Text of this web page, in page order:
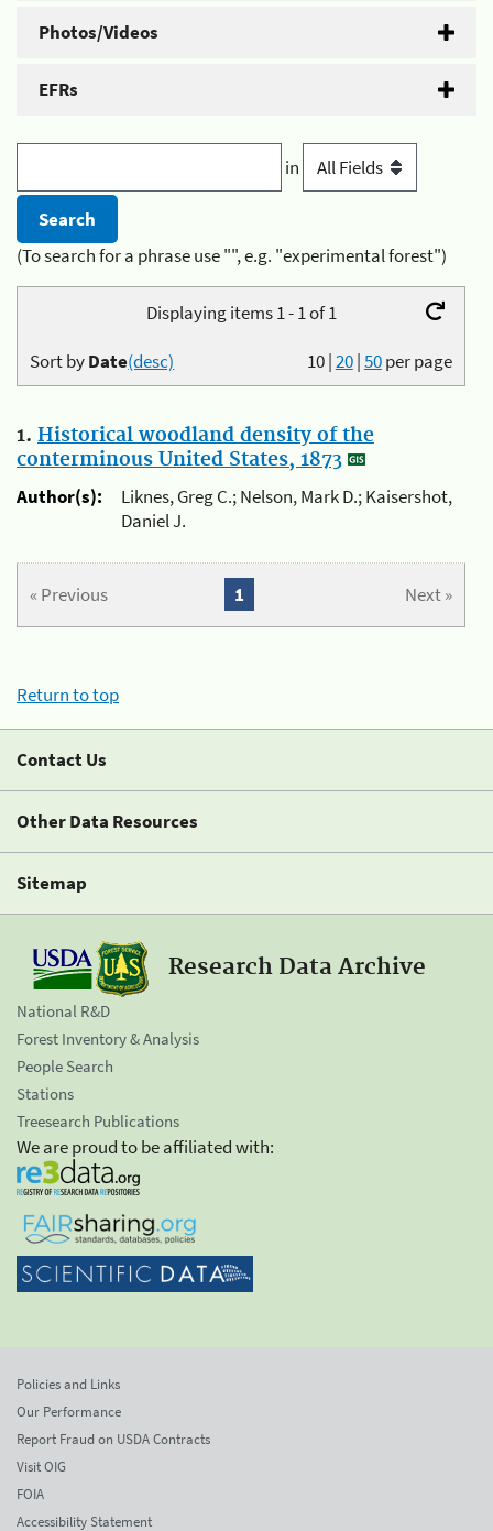
Photos/Videos
EFRs
in
(To search for a phrase use "", e.g. "experimental forest")
Displaying items 1 - 1 of 1
10|20|50per page
Sort byDate(desc)
1. Historical woodland density of the
conterminous United States, 1873
Author(s):
Liknes, Greg C.; Nelson, Mark D.; Kaisershot,
Daniel J.
« Previous Next »
1
Return to top
Contact Us
Other Data Resources
Sitemap
Research Data Archive
National R&D
Forest Inventory & Analysis
People Search
Stations
Treesearch Publications
We are proud to be affiliated with:
Policies and Links
Our Performance
Report Fraud on USDA Contracts
Visit OIG
FOIA
Accessibility Statement